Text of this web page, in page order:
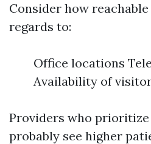
Consider how
regards to:
Office locations
Availability of
Providers who
probably see higher